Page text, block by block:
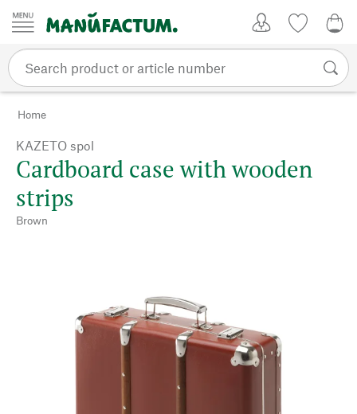
Skip to content
Home
KAZETO spol
Cardboard case with wooden
strips
Brown